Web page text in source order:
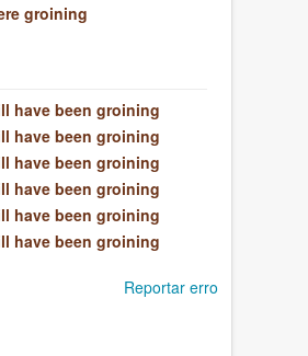
groining
have been groining
have been groining
have been groining
have been groining
have been groining
have been groining
Reportar erro